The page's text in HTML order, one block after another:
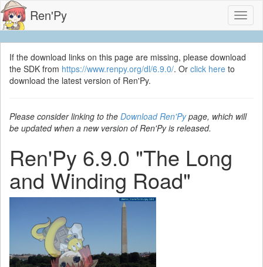
Ren'Py
If the download links on this page are missing, please download
the SDK from https://www.renpy.org/dl/6.9.0/. Or click here to
download the latest version of Ren'Py.
Please consider linking to the Download Ren'Pypage, which will
be updated when a new version of Ren'Py is released.
Ren'Py 6.9.0 "The Long
and Winding Road"